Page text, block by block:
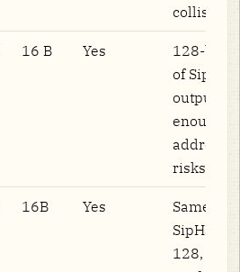
collision
16 B Yes
128-bit
of
output
enough to
address
risks.
16B Yes
Same as
SipHash-
128, but